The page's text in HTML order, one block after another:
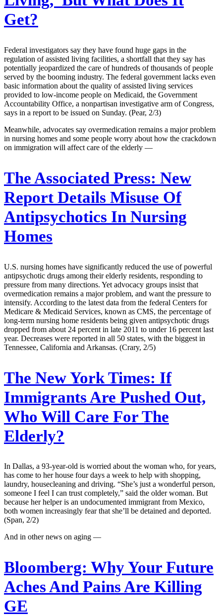
Get?
Federal investigators say they have found huge gaps in the
regulation of assisted living facilities, a shortfall that they say has
potentially jeopardized the care of hundreds of thousands of people
served by the booming industry. The federal government lacks even
basic information about the quality of assisted living services
provided to low-income people on Medicaid, the Government
Accountability Office, a nonpartisan investigative arm of Congress,
says in a report to be issued on Sunday. (Pear, 2/3)
Meanwhile, advocates say overmedication remains a major problem
in nursing homes and some people worry about how the crackdown
on immigration will affect care of the elderly —
The Associated Press: New
Report Details Misuse Of
Antipsychotics In Nursing
Homes
U.S. nursing homes have significantly reduced the use of powerful
antipsychotic drugs among their elderly residents, responding to
pressure from many directions. Yet advocacy groups insist that
overmedication remains a major problem, and want the pressure to
intensify. According to the latest data from the federal Centers for
Medicare & Medicaid Services, known as CMS, the percentage of
long-term nursing home residents being given antipsychotic drugs
dropped from about 24 percent in late 2011 to under 16 percent last
year. Decreases were reported in all 50 states, with the biggest in
Tennessee, California and Arkansas. (Crary, 2/5)
The New York Times: If
Immigrants Are Pushed Out,
Who Will Care For The
Elderly?
In Dallas, a 93-year-old is worried about the woman who, for years,
has come to her house four days a week to help with shopping,
laundry, housecleaning and driving. “She’s just a wonderful person,
someone I feel I can trust completely,” said the older woman. But
because her helper is an undocumented immigrant from Mexico,
both women increasingly fear that she’ll be detained and deported.
(Span, 2/2)
And in other news on aging —
Bloomberg: Why Your Future
Aches And Pains Are Killing
GE